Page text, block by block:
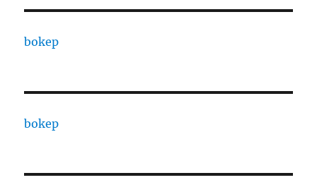
bokep
bokep